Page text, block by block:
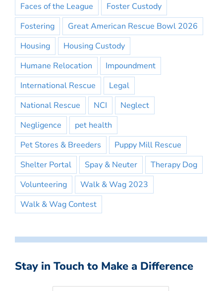
Faces of the League
Foster Custody
Fostering
Great American Rescue Bowl 2026
Housing
Housing Custody
Humane Relocation
Impoundment
International Rescue
Legal
National Rescue
NCI
Neglect
Negligence
pet health
Pet Stores & Breeders
Puppy Mill Rescue
Shelter Portal
Spay & Neuter
Therapy Dog
Volunteering
Walk & Wag 2023
Walk & Wag Contest
Stay in Touch to Make a Difference